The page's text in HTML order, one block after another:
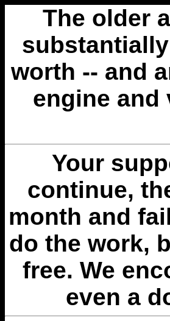
The older
worth -- and
engine
Your
continue,
month and
do the work,
free. We
even a